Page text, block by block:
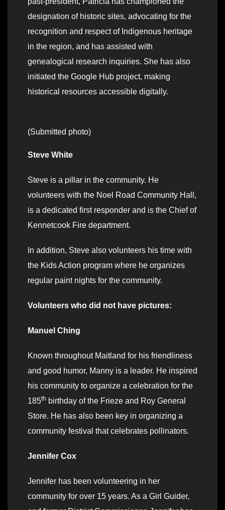
designation of historic sites, advocating for the
recognition and respect of Indigenous heritage
in the region, and has assisted with
genealogical research inquiries. She has also
initiated the Google Hub project, making
historical resources accessible digitally.
(Submitted photo)
Steve White
Steve is a pillar in the community. He
volunteers with the Noel Road Community Hall,
is a dedicated first responder and is the Chief of
Kennetcook Fire department.
In addition, Steve also volunteers his time with
the Kids Action program where he organizes
regular paint nights for the community.
Volunteers who did not have pictures:
Manuel Ching
Known throughout Maitland for his friendliness
and good humor, Manny is a leader. He inspired
his community to organize a celebration for the
185th birthday of the Frieze and Roy General
Store. He has also been key in organizing a
community festival that celebrates pollinators.
Jennifer Cox
Jennifer has been volunteering in her
community for over 15 years. As a Girl Guider,